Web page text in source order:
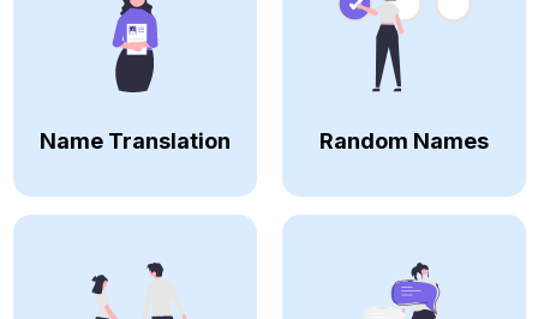
Name Translation Random Names